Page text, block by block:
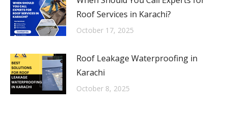
Roof Services in Karachi?
October 17, 2025
Roof Leakage Waterproofing in
Karachi
October 8, 2025